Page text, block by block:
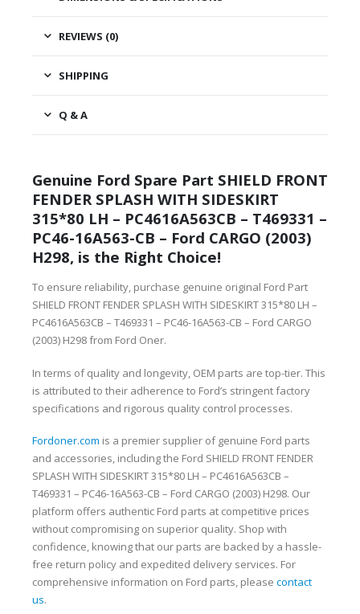
REVIEWS (0)
SHIPPING
Q & A
Genuine Ford Spare Part SHIELD FRONT
FENDER SPLASH WITH SIDESKIRT
315*80 LH – PC4616A563CB – T469331 –
PC46-16A563-CB – Ford CARGO (2003)
H298, is the Right Choice!
To ensure reliability, purchase genuine original Ford Part
SHIELD FRONT FENDER SPLASH WITH SIDESKIRT 315*80 LH –
PC4616A563CB – T469331 – PC46-16A563-CB – Ford CARGO
(2003) H298 from Ford Oner.
In terms of quality and longevity, OEM parts are top-tier. This
is attributed to their adherence to Ford’s stringent factory
specifications and rigorous quality control processes.
Fordoner.com is a premier supplier of genuine Ford parts
and accessories, including the Ford SHIELD FRONT FENDER
SPLASH WITH SIDESKIRT 315*80 LH – PC4616A563CB –
T469331 – PC46-16A563-CB – Ford CARGO (2003) H298. Our
platform offers authentic Ford parts at competitive prices
without compromising on superior quality. Shop with
confidence, knowing that our parts are backed by a hassle-
free return policy and expedited delivery services. For
comprehensive information on Ford parts, please contact
us.